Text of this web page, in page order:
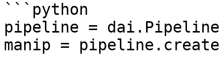
```python
pipeline =
manip =